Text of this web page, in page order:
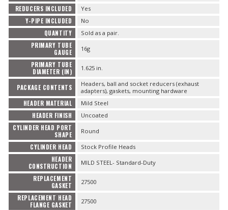
REDUCERS INCLUDED Yes
Y-PIPE INCLUDED No
QUANTITY Sold as a pair.
PRIMARY TUBE
GAUGE
16g
PRIMARY TUBE
DIAMETER (IN)
1.625 in.
PACKAGE CONTENTS
Headers, ball and socket reducers (exhaust
adapters), gaskets, mounting hardware
HEADER MATERIAL Mild Steel
HEADER FINISH Uncoated
CYLINDER HEAD PORT
SHAPE
Round
CYLINDER HEAD Stock Profile Heads
HEADER
CONSTRUCTION
MILD STEEL- Standard-Duty
REPLACEMENT
GASKET
27500
REPLACEMENT HEAD
FLANGE GASKET
27500